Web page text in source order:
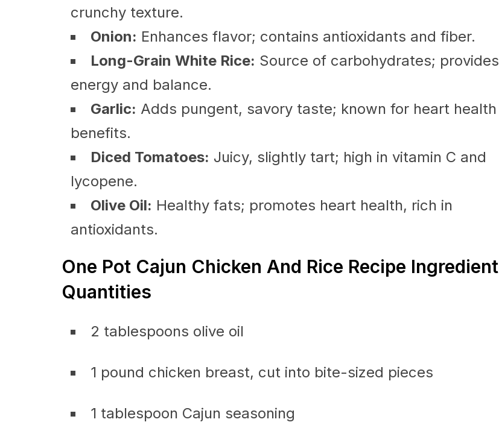
crunchy texture.
Onion: Enhances flavor; contains antioxidants and fiber.
Long-Grain White Rice: Source of carbohydrates; provides
energy and balance.
Garlic: Adds pungent, savory taste; known for heart health
benefits.
Diced Tomatoes: Juicy, slightly tart; high in vitamin C and
lycopene.
Olive Oil: Healthy fats; promotes heart health, rich in
antioxidants.
One Pot Cajun Chicken And Rice Recipe Ingredient
Quantities
2 tablespoons olive oil
1 pound chicken breast, cut into bite-sized pieces
1 tablespoon Cajun seasoning